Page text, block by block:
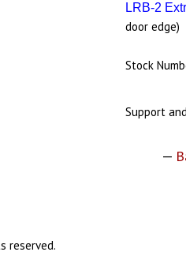
LRB-2
door edge)
Stock
Support
—
reserved.